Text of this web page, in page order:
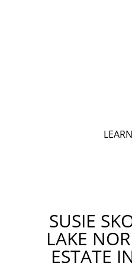
SUSIE
LAKE
ESTATE